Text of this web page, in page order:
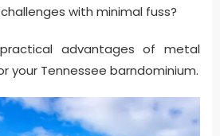
with minimal fuss?
advantages of metal
your Tennessee barndominium.